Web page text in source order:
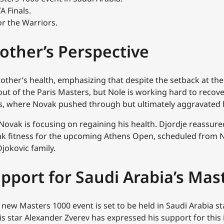
Finals.
the Warriors.
Perspective
health, emphasizing that despite the setback at
of the Paris Masters, but Nole is working hard to
where Novak pushed through but ultimately aggravated
is focusing on regaining his health. Djordje
fitness for the upcoming Athens Open, scheduled from
family.
for Saudi Arabia’s
Masters 1000 event is set to be held in Saudi Arabia
star Alexander Zverev has expressed his support for